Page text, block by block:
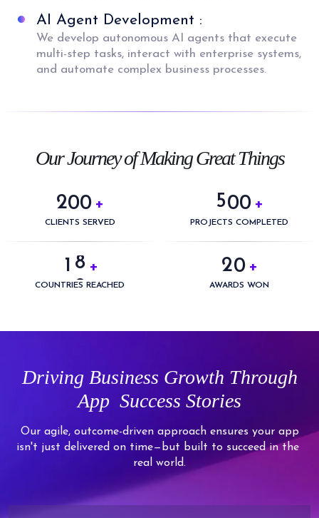
AI Agent Development :
We develop autonomous AI agents that execute
multi-step tasks, interact with enterprise systems,
and automate complex business processes.
Our Journey of Making Great Things
0
2
3
9
0
1
2
3
8
0
1
2
3
7
8
9
+
CLIENTS SERVED
1
3
5
6
8
0
1
3
7
0
1
3
7
+
PROJECTS COMPLETED
0
1
2
4
6
8
9
0
4
5
6
7
8
9
+
COUNTRIES REACHED
0
1
2
3
5
7
8
9
0
1
3
5
6
7
8
+
AWARDS WON
Driving Business Growth Through
App Success Stories
Our agile, outcome-driven approach ensures your app
isn't just delivered on time—but built to succeed in the
real world.